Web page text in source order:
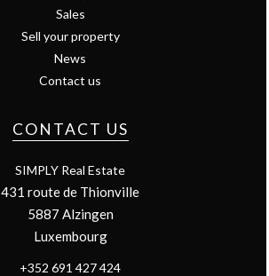
Sales
Sell your property
News
Contact us
CONTACT US
SIMPLY Real Estate
431 route de Thionville
5887 Alzingen
Luxembourg
+352 691 427 424